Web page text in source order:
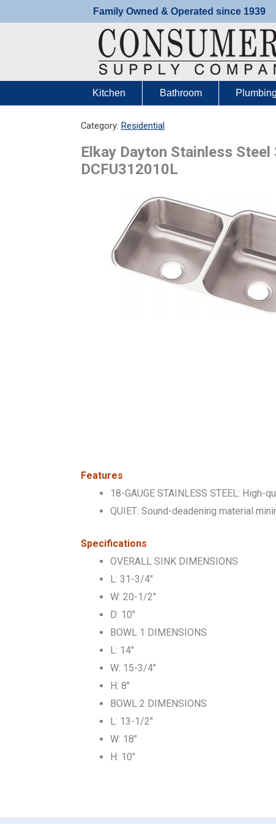
to
Family Owned & Operated since 1939
Kitchen Bathroom
Category: Residential
Elkay Dayton Stainless
DCFU312010L
Features
18-GAUGE STAINLESS STEEL:
QUIET: Sound-deadening material
Specifications
OVERALL SINK DIMENSIONS
L: 31-3/4″
W: 20-1/2″
D: 10″
BOWL 1 DIMENSIONS
L: 14″
W: 15-3/4″
H: 8″
BOWL 2 DIMENSIONS
L: 13-1/2″
W: 18″
H: 10″